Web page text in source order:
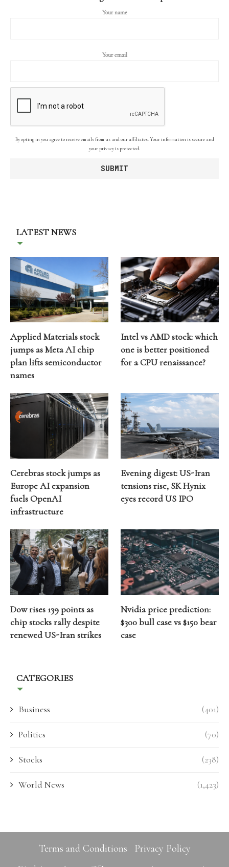
Your name
Your email
By opting in you agree to receive emails from us and our affiliates. Your information is secure and
your privacy is protected.
LATEST NEWS
Applied Materials stock
jumps as Meta AI chip
plan lifts semiconductor
names
Intel vs AMD stock: which
one is better positioned
for a CPU renaissance?
Cerebras stock jumps as
Europe AI expansion
fuels OpenAI
infrastructure
Evening digest: US-Iran
tensions rise, SK Hynix
eyes record US IPO
Dow rises 139 points as
chip stocks rally despite
renewed US-Iran strikes
Nvidia price prediction:
$300 bull case vs $150 bear
case
CATEGORIES
Business (401)
Politics (70)
Stocks (238)
World News (1,423)
Terms and Conditions Privacy Policy